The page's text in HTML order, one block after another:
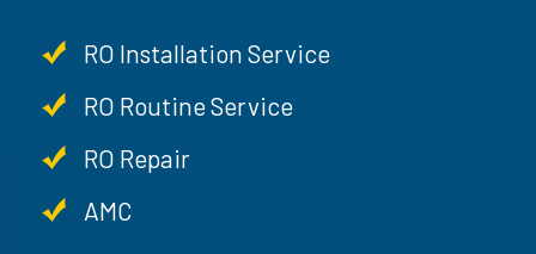
RO Installation Service
RO Routine Service
RO Repair
AMC